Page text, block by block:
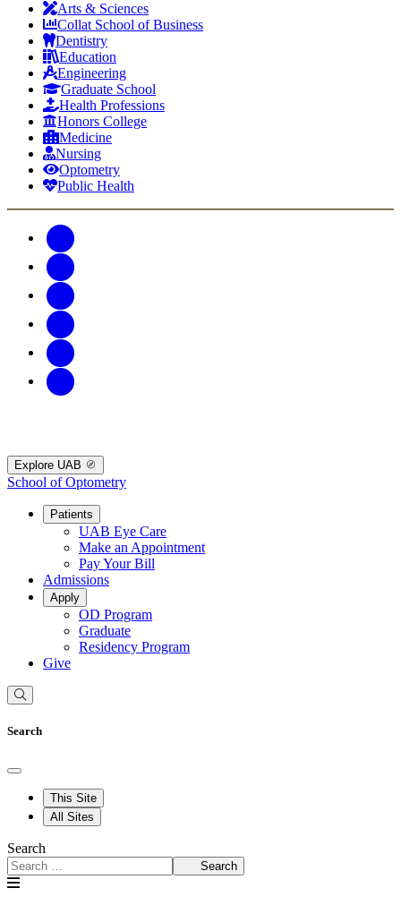
Arts & Sciences
Collat School of Business
Dentistry
Education
Engineering
Graduate School
Health Professions
Honors College
Medicine
Nursing
Optometry
Public Health
Explore UAB
School of Optometry
Patients
UAB Eye Care
Make an Appointment
Pay Your Bill
Admissions
Apply
OD Program
Graduate
Residency Program
Give
Search
This Site
All Sites
Search
Search